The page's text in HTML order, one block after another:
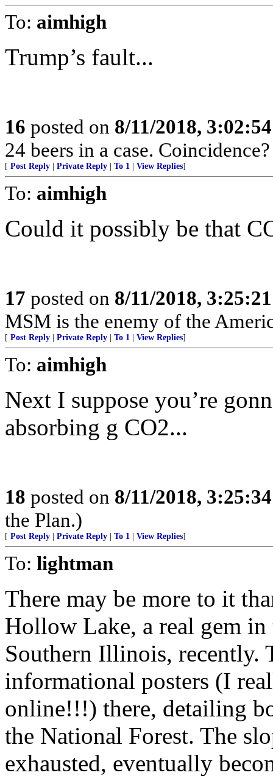
To: aimhigh
Trump’s fault...
16 posted on 8/11/2018,
24 beers in a case.
[ Post Reply Private Reply To 1 View Replies]
To: aimhigh
Could it possibly be that
17 posted on 8/11/2018,
MSM is the enemy of the
[ Post Reply Private Reply To 1 View Replies]
To: aimhigh
Next I suppose you’re
absorbing g CO2...
18 posted on 8/11/2018,
the Plan.)
[ Post Reply Private Reply To 1 View Replies]
To: lightman
There may be more to it
Hollow Lake, a real gem
Southern Illinois, recently.
informational posters (I
online!!!) there, detailing
the National Forest. The
exhausted, eventually